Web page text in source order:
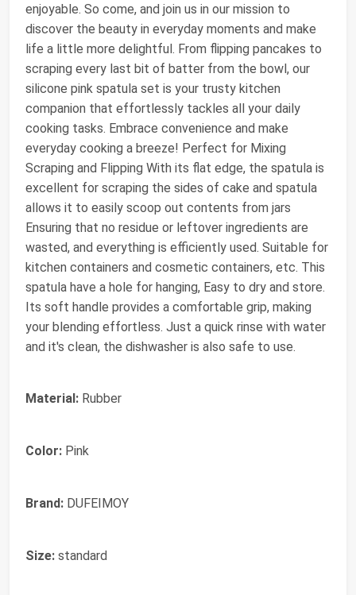
enjoyable. So come, and join us in our mission to
discover the beauty in everyday moments and make
life a little more delightful. From flipping pancakes to
scraping every last bit of batter from the bowl, our
silicone pink spatula set is your trusty kitchen
companion that effortlessly tackles all your daily
cooking tasks. Embrace convenience and make
everyday cooking a breeze! Perfect for Mixing
Scraping and Flipping With its flat edge, the spatula is
excellent for scraping the sides of cake and spatula
allows it to easily scoop out contents from jars
Ensuring that no residue or leftover ingredients are
wasted, and everything is efficiently used. Suitable for
kitchen containers and cosmetic containers, etc. This
spatula have a hole for hanging, Easy to dry and store.
Its soft handle provides a comfortable grip, making
your blending effortless. Just a quick rinse with water
and it's clean, the dishwasher is also safe to use.
Material: Rubber
Color: Pink
Brand: DUFEIMOY
Size: standard